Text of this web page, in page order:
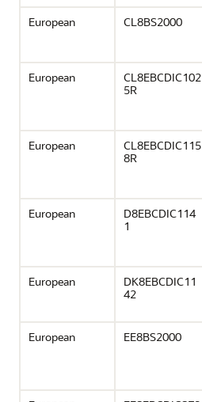
European CL8BS2000
European
CL8EBCDIC102
5R
European
CL8EBCDIC115
8R
European
D8EBCDIC114
1
European
DK8EBCDIC11
42
European EE8BS2000